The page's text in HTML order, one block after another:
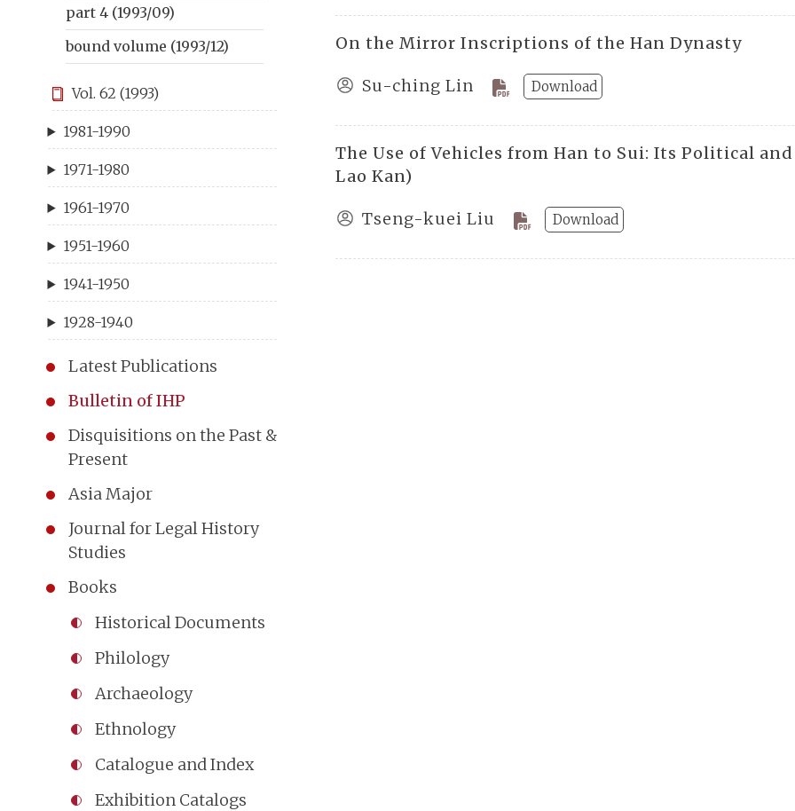
part 4 (1993/09)
bound volume (1993/12)
Vol. 62 (1993)
1981-1990
1971-1980
1961-1970
1951-1960
1941-1950
1928-1940
Latest Publications
Bulletin of IHP
Disquisitions on the Past &
Present
Asia Major
Journal for Legal History
Studies
Books
Historical Documents
Philology
Archaeology
Ethnology
Catalogue and Index
Exhibition Catalogs
On the Mirror Inscriptions of the Han Dynasty
Su-ching Lin Download
The Use of Vehicles from Han to Sui: Its Political
Lao Kan)
Tseng-kuei Liu Download